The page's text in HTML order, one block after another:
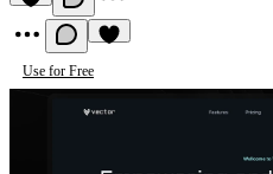
Use for Free